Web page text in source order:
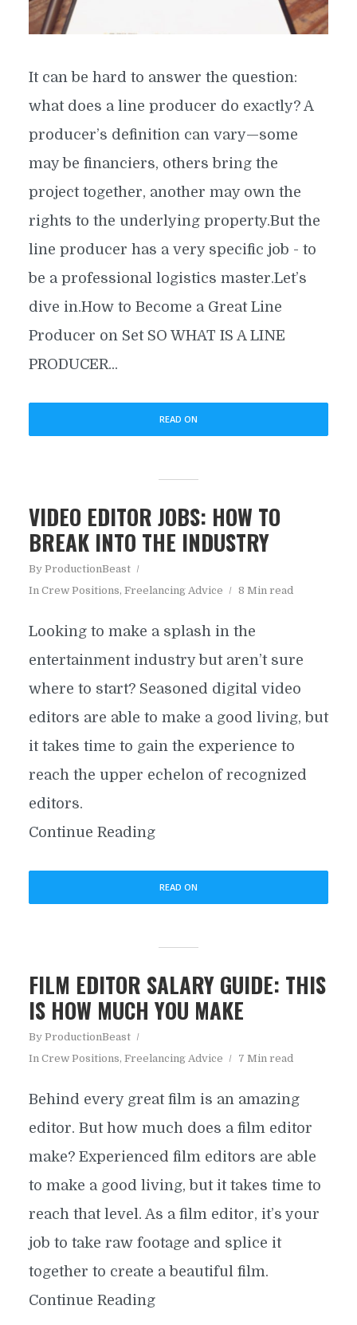
It can be hard to answer the question:
what does a line producer do exactly? A
producer’s definition can vary—some
may be financiers, others bring the
project together, another may own the
rights to the underlying property.But the
line producer has a very specific job - to
be a professional logistics master.Let’s
dive in.How to Become a Great Line
Producer on Set SO WHAT IS A LINE
PRODUCER...
READ ON
VIDEO EDITOR JOBS: HOW TO
BREAK INTO THE INDUSTRY
By ProductionBeast
In Crew Positions, Freelancing Advice 8 Min read
Looking to make a splash in the
entertainment industry but aren’t sure
where to start? Seasoned digital video
editors are able to make a good living, but
it takes time to gain the experience to
reach the upper echelon of recognized
editors.
Continue Reading
READ ON
FILM EDITOR SALARY GUIDE: THIS
IS HOW MUCH YOU MAKE
By ProductionBeast
In Crew Positions, Freelancing Advice 7 Min read
Behind every great film is an amazing
editor. But how much does a film editor
make? Experienced film editors are able
to make a good living, but it takes time to
reach that level. As a film editor, it’s your
job to take raw footage and splice it
together to create a beautiful film.
Continue Reading